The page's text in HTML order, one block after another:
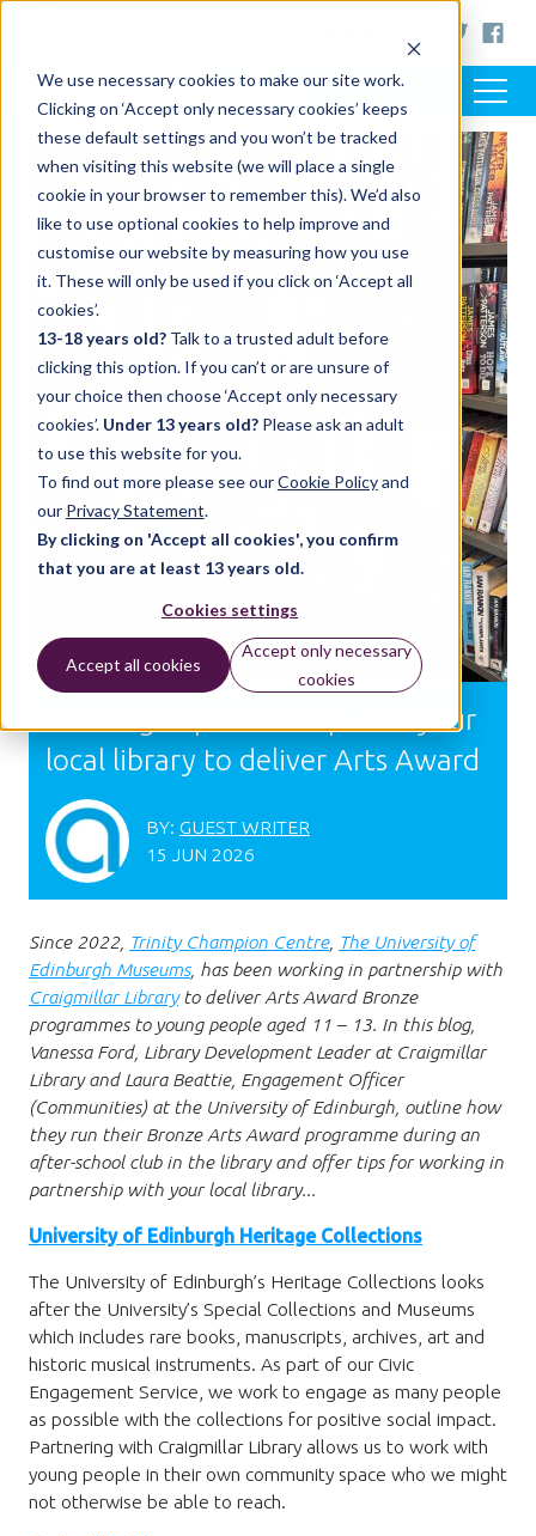
We use necessary cookies to make our site work.
Clicking on ‘Accept only necessary cookies’ keeps
these default settings and you won’t be tracked
when visiting this website (we will place a single
cookie in your browser to remember this). We’d also
like to use optional cookies to help improve and
customise our website by measuring how you use
it. These will only be used if you click on ‘Accept all
cookies’.
13-18 years old? Talk to a trusted adult before
clicking this option. If you can’t or are unsure of
your choice then choose ‘Accept only necessary
cookies’. Under 13 years old? Please ask an adult
to use this website for you.
To find out more please see ourCookie Policyand
our Privacy Statement.
By clicking on 'Accept all cookies', you confirm
that you are at least 13 years old.
Cookies settings
Accept all cookies
Accept only necessary
cookies
Working in partnership with your
local library to deliver Arts Award
BY: GUEST WRITER
15 JUN 2026
Since 2022, Trinity Champion Centre, The University of
Edinburgh Museums, has been working in partnership with
Craigmillar Library to deliver Arts Award Bronze
programmes to young people aged 11 – 13. In this blog,
Vanessa Ford, Library Development Leader at Craigmillar
Library and Laura Beattie, Engagement Officer
(Communities) at the University of Edinburgh, outline how
they run their Bronze Arts Award programme during an
after-school club in the library and offer tips for working in
partnership with your local library...
University of Edinburgh Heritage Collections
The University of Edinburgh’s Heritage Collections looks
after the University’s Special Collections and Museums
which includes rare books, manuscripts, archives, art and
historic musical instruments. As part of our Civic
Engagement Service, we work to engage as many people
as possible with the collections for positive social impact.
Partnering with Craigmillar Library allows us to work with
young people in their own community space who we might
not otherwise be able to reach.